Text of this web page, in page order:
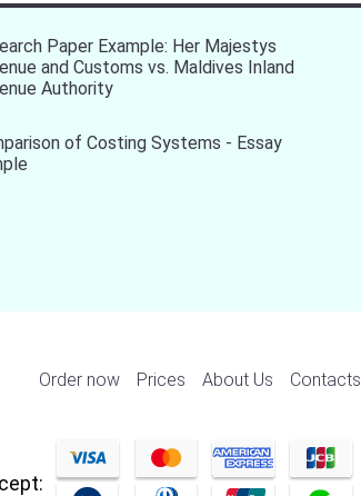
Paper Example: Her Majestys
and Customs vs. Maldives Inland
Authority
of Costing Systems - Essay
Order now Prices About Us Contacts